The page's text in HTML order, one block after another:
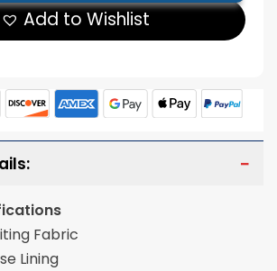
Add to Wishlist
Fabric
Lining